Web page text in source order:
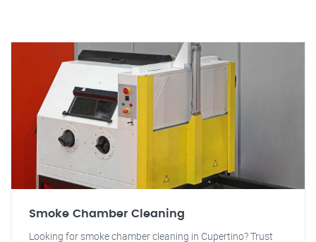
Smoke Chamber Cleaning
Looking for smoke chamber cleaning in Cupertino? Trust